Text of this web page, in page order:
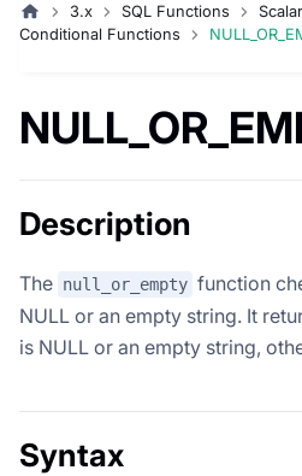
3.x SQL Functions
Conditional Functions
Description
The null_or_empty function
NULL or an empty string. It
is NULL or an empty string,
Syntax